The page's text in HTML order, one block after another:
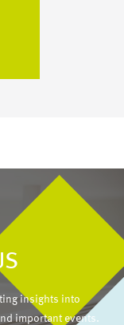
insights into
important events.